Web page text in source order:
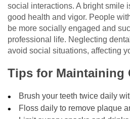
social interactions. A bright smile
good health and vigor. People
be more socially engaged and
professional life. Neglecting
avoid social situations, affecting
Tips for Maintaining
Brush your teeth twice daily
Floss daily to remove plaque